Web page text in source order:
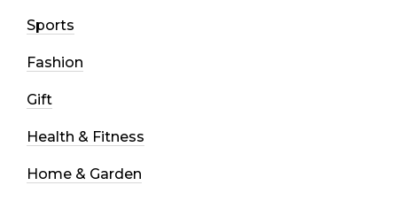
Sports
Fashion
Gift
Health & Fitness
Home & Garden